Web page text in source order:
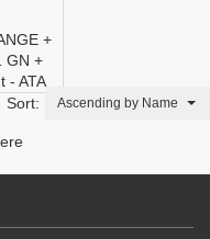
+
GN +
- ATA
Sort:
Ascending by Name